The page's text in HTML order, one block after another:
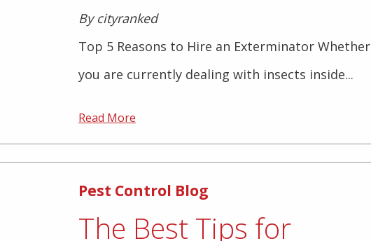
By cityranked
Top 5 Reasons to Hire an Exterminator Whether
you are currently dealing with insects inside...
Read More
Pest Control Blog
The Best Tips for